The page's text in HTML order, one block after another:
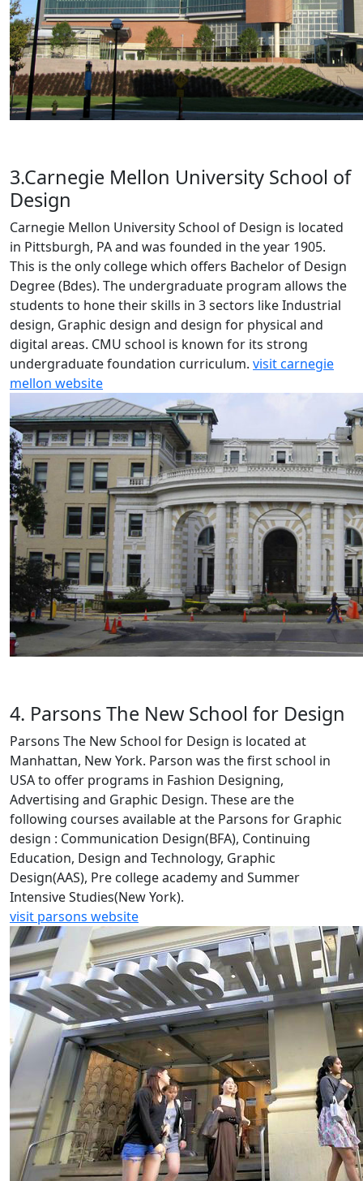
3.Carnegie Mellon University School of
Design
Carnegie Mellon University School of Design is located
in Pittsburgh, PA and was founded in the year 1905.
This is the only college which offers Bachelor of Design
Degree (Bdes). The undergraduate program allows the
students to hone their skills in 3 sectors like Industrial
design, Graphic design and design for physical and
digital areas. CMU school is known for its strong
undergraduate foundation curriculum. visit carnegie
mellon website
4. Parsons The New School for Design
Parsons The New School for Design is located at
Manhattan, New York. Parson was the first school in
USA to offer programs in Fashion Designing,
Advertising and Graphic Design. These are the
following courses available at the Parsons for Graphic
design : Communication Design(BFA), Continuing
Education, Design and Technology, Graphic
Design(AAS), Pre college academy and Summer
Intensive Studies(New York).
visit parsons website